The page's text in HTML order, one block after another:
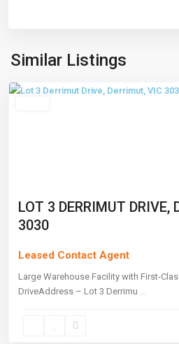
Similar Listings
Derrimut
Melbourne
LOT 3 DERRIMUT DRIVE,
3030
Leased Contact Agent
Large Warehouse Facility with First-
DriveAddress – Lot 3 Derrimu ...
Derrimut